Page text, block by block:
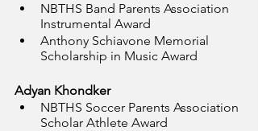
NBTHS Band Parents Association
Instrumental Award
Anthony Schiavone Memorial
Scholarship in Music Award
Adyan Khondker
NBTHS Soccer Parents Association
Scholar Athlete Award